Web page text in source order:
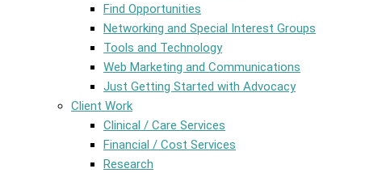
Find Opportunities
Networking and Special Interest Groups
Tools and Technology
Web Marketing and Communications
Just Getting Started with Advocacy
Client Work
Clinical / Care Services
Financial / Cost Services
Research